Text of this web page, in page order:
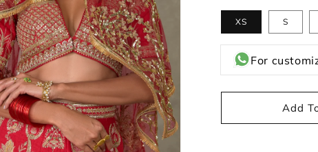
XS S
For
Add